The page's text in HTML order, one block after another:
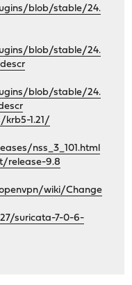
blob/stable/24.
blob/stable/24.
blob/stable/24.
1.21/
nss_3_101.html
release-9.8
wiki/Change
suricata-7-0-6-